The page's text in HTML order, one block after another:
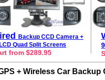
Backup CCD Camera +
Quad Split Screens
from $289.95
+ Wireless Car Backup